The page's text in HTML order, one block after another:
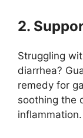
2.
Struggling
diarrhea?
remedy for
soothing the
inflammation.